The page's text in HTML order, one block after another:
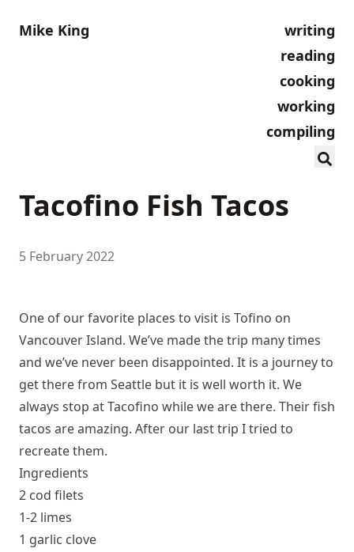
Mike King
writing
reading
cooking
working
compiling
Tacofino Fish Tacos
5 February 2022
One of our favorite places to visit is Tofino on
Vancouver Island. We’ve made the trip many times
and we’ve never been disappointed. It is a journey to
get there from Seattle but it is well worth it. We
always stop at Tacofino while we are there. Their fish
tacos are amazing. After our last trip I tried to
recreate them.
Ingredients
2 cod filets
1-2 limes
1 garlic clove